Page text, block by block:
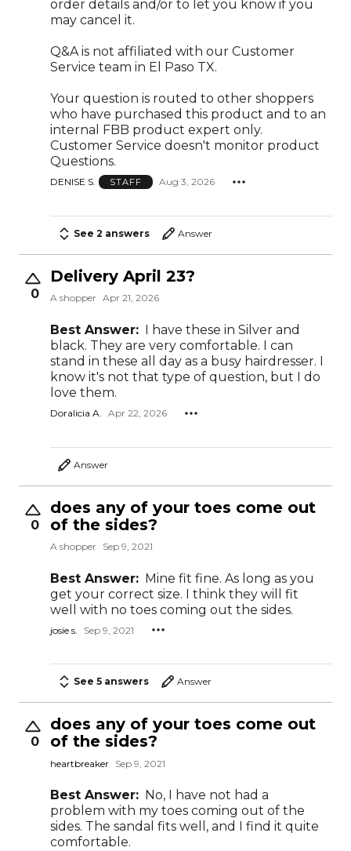
order details and/or to let you know if you
may cancel it.
Q&A is not affiliated with our Customer
Service team in El Paso TX.
Your question is routed to other shoppers
who have purchased this product and to an
internal FBB product expert only.
Customer Service doesn't monitor product
Questions.
DENISE S. STAFF Aug 3, 2026
See 2 answers Answer
0
Delivery April 23?
A shopper Apr 21, 2026
Best Answer: I have these in Silver and
black. They are very comfortable. I can
stand in these all day as a busy hairdresser. I
know it's not that type of question, but I do
love them.
Doralicia A. Apr 22, 2026
Answer
0
does any of your toes come out
of the sides?
A shopper Sep 9, 2021
Best Answer: Mine fit fine. As long as you
get your correct size. I think they will fit
well with no toes coming out the sides.
josie s. Sep 9, 2021
See 5 answers Answer
0
does any of your toes come out
of the sides?
heartbreaker Sep 9, 2021
Best Answer: No, I have not had a
problem with my toes coming out of the
sides. The sandal fits well, and I find it quite
comfortable.